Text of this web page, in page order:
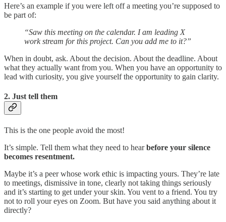
Here’s an example if you were left off a meeting you’re supposed to
be part of:
“Saw this meeting on the calendar. I am leading X
work stream for this project. Can you add me to it?”
When in doubt, ask. About the decision. About the deadline. About
what they actually want from you. When you have an opportunity to
lead with curiosity, you give yourself the opportunity to gain clarity.
2. Just tell them
This is the one people avoid the most!
It’s simple. Tell them what they need to hearbefore your silence
becomes resentment.
Maybe it’s a peer whose work ethic is impacting yours. They’re late
to meetings, dismissive in tone, clearly not taking things seriously
and it’s starting to get under your skin. You vent to a friend. You try
not to roll your eyes on Zoom. But have you said anything about it
directly?